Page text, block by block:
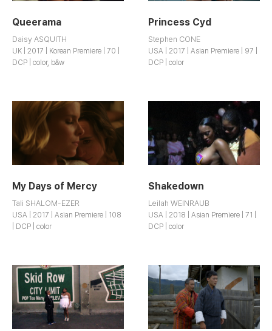
Queerama
Daisy ASQUITH
UK | 2017 | Korean Premiere | 70 |
DCP | color, b&w
Princess Cyd
Stephen CONE
USA | 2017 | Asian Premiere | 97 |
DCP | color
My Days of Mercy
Tali SHALOM-EZER
USA | 2017 | Asian Premiere | 108
| DCP | color
Shakedown
Leilah WEINRAUB
USA | 2018 | Asian Premiere | 71 |
DCP | color